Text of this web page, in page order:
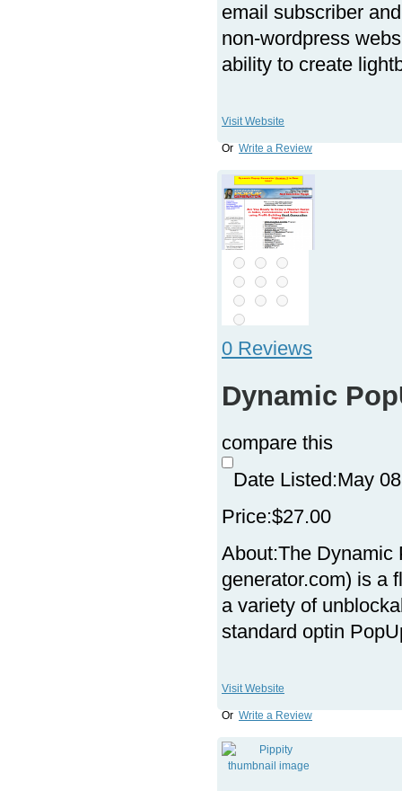
email subscriber
non-wordpress
ability to create
Visit Website
Or Write a Review
0 Reviews
Dynamic
compare this
Date Listed:May
Price:$27.00
About:The Dynamic
generator.com) is a
a variety of
standard optin
Visit Website
Or Write a Review